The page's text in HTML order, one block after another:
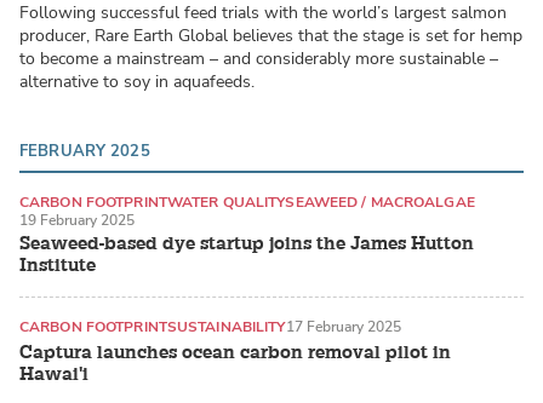
Following successful feed trials with the world’s largest salmon
producer, Rare Earth Global believes that the stage is set for hemp
to become a mainstream – and considerably more sustainable –
alternative to soy in aquafeeds.
FEBRUARY 2025
Seaweed-based dye startup joins the James Hutton
Institute
CARBON FOOTPRINTWATER QUALITYSEAWEED / MACROALGAE
19 February 2025
Captura launches ocean carbon removal pilot in
Hawai'i
CARBON FOOTPRINTSUSTAINABILITY17 February 2025